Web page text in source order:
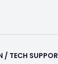
/ TECH